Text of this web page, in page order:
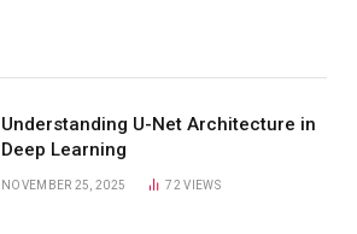
Understanding U-Net Architecture in
Deep Learning
NOVEMBER 25, 2025 72VIEWS